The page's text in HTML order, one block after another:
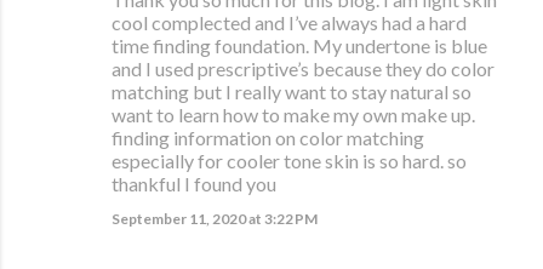
cool complected and I’ve always had a hard
time finding foundation. My undertone is blue
and I used prescriptive’s because they do color
matching but I really want to stay natural so
want to learn how to make my own make up.
finding information on color matching
especially for cooler tone skin is so hard. so
thankful I found you
September 11, 2020 at 3:22 PM